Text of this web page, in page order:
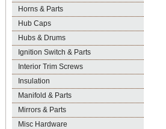
Horns & Parts
Hub Caps
Hubs & Drums
Ignition Switch & Parts
Interior Trim Screws
Insulation
Manifold & Parts
Mirrors & Parts
Misc Hardware